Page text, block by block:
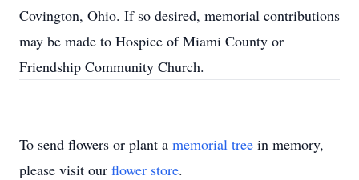
Covington, Ohio. If so desired, memorial contributions
may be made to Hospice of Miami County or
Friendship Community Church.
To send flowers or plant a memorial tree in memory,
please visit our flower store.